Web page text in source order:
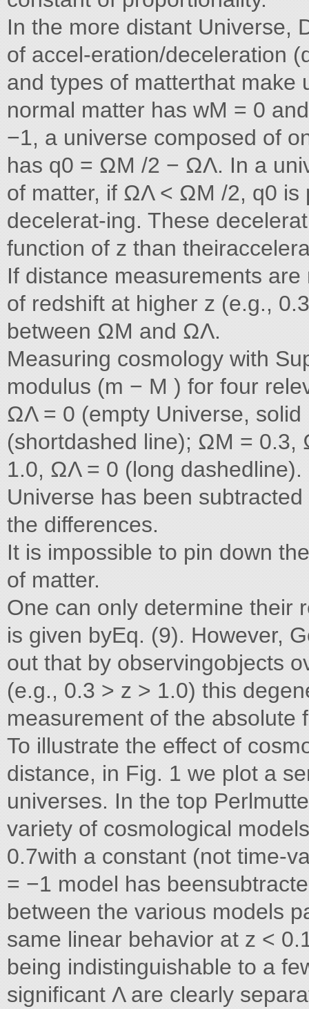
In the more distant Universe,
of accel-eration/deceleration
and types of matterthat make
normal matter has wM = 0
−1, a universe composed of
has q0 = ΩM /2 − ΩΛ. In a
of matter, if ΩΛ < ΩM /2, q0 is
decelerat-ing. These
function of z than
If distance measurements
of redshift at higher z (e.g.,
between ΩM and ΩΛ.
Measuring cosmology with
modulus (m − M ) for four
ΩΛ = 0 (empty Universe,
(shortdashed line); ΩM =
1.0, ΩΛ = 0 (long
Universe has been
the differences.
It is impossible to pin down
of matter.
One can only determine their
is given byEq. (9). However,
out that by observingobjects
(e.g., 0.3 > z > 1.0) this
measurement of the
To illustrate the effect of
distance, in Fig. 1 we plot a
universes. In the top
variety of cosmological
0.7with a constant (not time-
= −1 model has
between the various models
same linear behavior at z <
being indistinguishable to a
significant Λ are clearly